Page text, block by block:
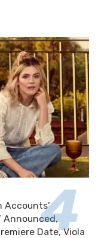
Accounts’
Announced,
Date, Viola